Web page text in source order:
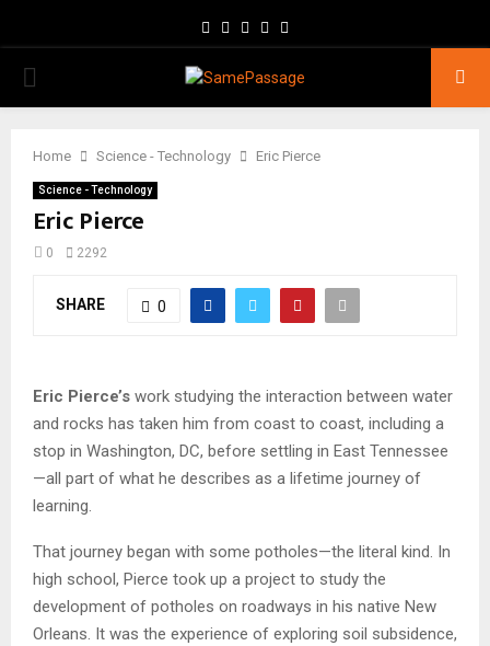
Facebook
TwitterInstagram
Youtube
PRIMARY
Home Science - Technology Eric Pierce
Science - Technology
Eric Pierce
0 2292
SHARE 0
Eric Pierce’s work studying the interaction between water
and rocks has taken him from coast to coast, including a
stop in Washington, DC, before settling in East Tennessee
—all part of what he describes as a lifetime journey of
learning.
That journey began with some potholes—the literal kind. In
high school, Pierce took up a project to study the
development of potholes on roadways in his native New
Orleans. It was the experience of exploring soil subsidence,